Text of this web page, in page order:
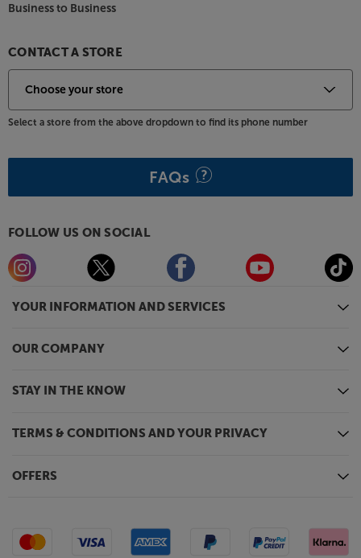
YOUR INFORMATION AND SERVICES
OUR COMPANY
STAY IN THE KNOW
TERMS & CONDITIONS AND YOUR PRIVACY
OFFERS
Business to Business
CONTACT A STORE
Select a store from the above dropdown to find its phone number
FAQs
FOLLOW US ON SOCIAL